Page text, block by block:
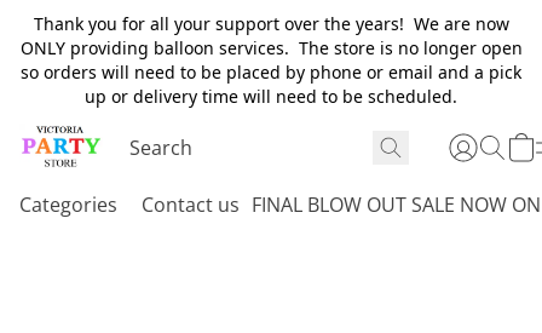
Thank you for all your support over the years! We are now
ONLY providing balloon services. The store is no longer open
so orders will need to be placed by phone or email and a pick
up or delivery time will need to be scheduled.
Categories Contact us FINAL BLOW OUT SALE NOW